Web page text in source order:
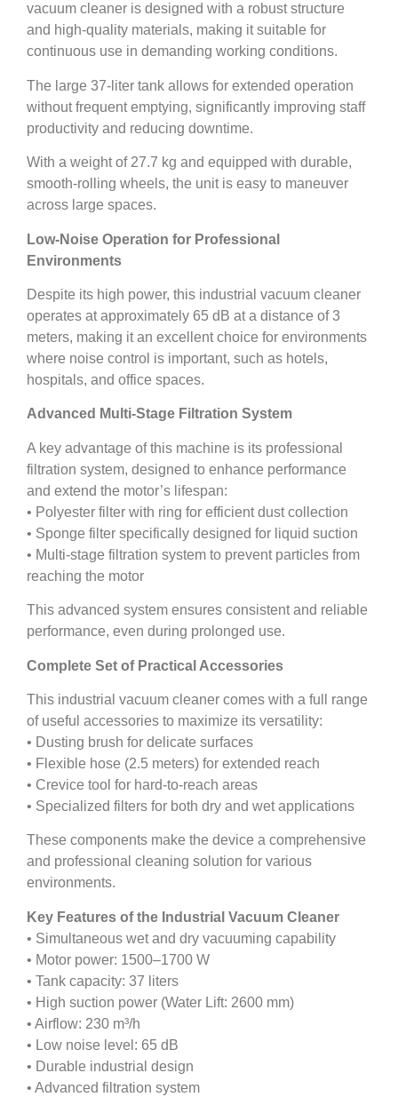
vacuum cleaner is designed with a robust structure
and high-quality materials, making it suitable for
continuous use in demanding working conditions.
The large 37-liter tank allows for extended operation
without frequent emptying, significantly improving staff
productivity and reducing downtime.
With a weight of 27.7 kg and equipped with durable,
smooth-rolling wheels, the unit is easy to maneuver
across large spaces.
Low-Noise Operation for Professional
Environments
Despite its high power, this industrial vacuum cleaner
operates at approximately 65 dB at a distance of 3
meters, making it an excellent choice for environments
where noise control is important, such as hotels,
hospitals, and office spaces.
Advanced Multi-Stage Filtration System
A key advantage of this machine is its professional
filtration system, designed to enhance performance
and extend the motor’s lifespan:
• Polyester filter with ring for efficient dust collection
• Sponge filter specifically designed for liquid suction
• Multi-stage filtration system to prevent particles from
reaching the motor
This advanced system ensures consistent and reliable
performance, even during prolonged use.
Complete Set of Practical Accessories
This industrial vacuum cleaner comes with a full range
of useful accessories to maximize its versatility:
• Dusting brush for delicate surfaces
• Flexible hose (2.5 meters) for extended reach
• Crevice tool for hard-to-reach areas
• Specialized filters for both dry and wet applications
These components make the device a comprehensive
and professional cleaning solution for various
environments.
Key Features of the Industrial Vacuum Cleaner
• Simultaneous wet and dry vacuuming capability
• Motor power: 1500–1700 W
• Tank capacity: 37 liters
• High suction power (Water Lift: 2600 mm)
• Airflow: 230 m³/h
• Low noise level: 65 dB
• Durable industrial design
• Advanced filtration system